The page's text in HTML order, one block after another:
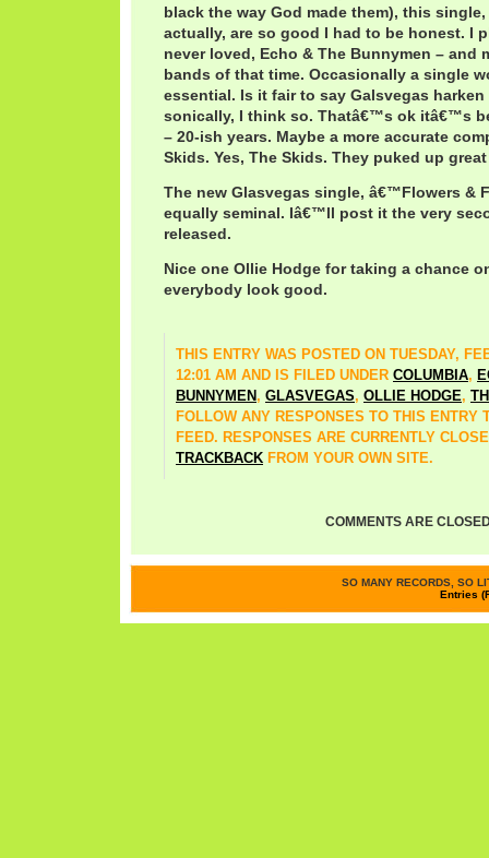
black the way God made them), this
actually, are so good I had to be honest. I
never loved, Echo & The Bunnymen – and
bands of that time. Occasionally a single
essential. Is it fair to say Galsvegas
sonically, I think so. Thatâ€™s ok itâ€™s
– 20-ish years. Maybe a more accurate
Skids. Yes, The Skids. They puked up
The new Glasvegas single, â€™Flowers &
equally seminal. Iâ€™ll post it the very
released.
Nice one Ollie Hodge for taking a chance
everybody look good.
THIS ENTRY WAS POSTED ON TUESDAY,
12:01 AM AND IS FILED UNDER COLUMBIA,
BUNNYMEN, GLASVEGAS, OLLIE HODGE,
FOLLOW ANY RESPONSES TO THIS ENTRY
FEED. RESPONSES ARE CURRENTLY
TRACKBACK FROM YOUR OWN SITE.
COMMENTS ARE
SO MANY RECORDS, SO
Entries